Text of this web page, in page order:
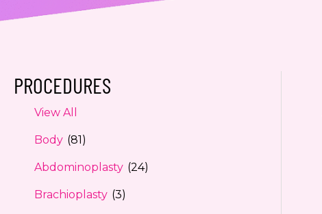
PROCEDURES
View All
Body (81)
Abdominoplasty (24)
Brachioplasty (3)